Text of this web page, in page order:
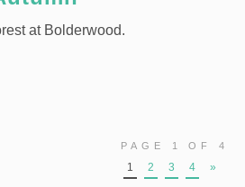
at Bolderwood.
PAGE 1 OF 4
1 2 3 4 »